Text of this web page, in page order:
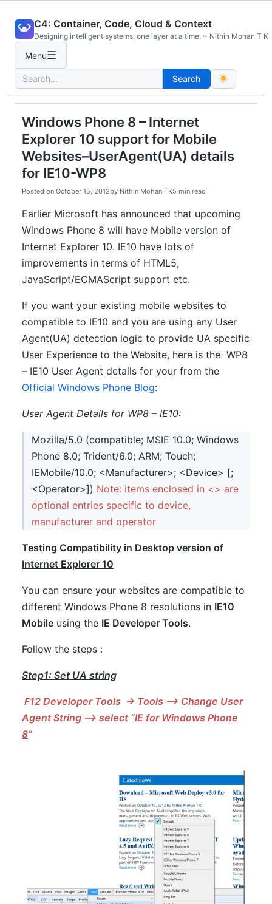
content
C4: Container, Code, Cloud & Context
Designing intelligent systems, one layer at a time. ~ Nithin Mohan T K
Menu☰
Search
for:
Search
Windows Phone 8 – Internet
Explorer 10 support for Mobile
Websites–UserAgent(UA) details
for IE10-WP8
Posted on October 15, 2012by Nithin Mohan TK5 min read
Earlier Microsoft has announced that upcoming
Windows Phone 8 will have Mobile version of
Internet Explorer 10. IE10 have lots of
improvements in terms of HTML5,
JavaScript/ECMAScript support etc.
If you want your existing mobile websites to
compatible to IE10 and you are using any User
Agent(UA) detection logic to provide UA specific
User Experience to the Website, here is the WP8
– IE10 User Agent details for your from the
Official Windows Phone Blog:
User Agent Details for WP8 – IE10:
Mozilla/5.0 (compatible; MSIE 10.0; Windows
Phone 8.0; Trident/6.0; ARM; Touch;
IEMobile/10.0; <Manufacturer>; <Device> [;
<Operator>]) Note: items enclosed in <> are
optional entries specific to device,
manufacturer and operator
Testing Compatibility in Desktop version of
Internet Explorer 10
You can ensure your websites are compatible to
different Windows Phone 8 resolutions in IE10
Mobile using the IE Developer Tools.
Follow the steps :
Step1: Set UA string
F12 Developer Tools -> Tools –> Change User
Agent String –> select “IE for Windows Phone
8”